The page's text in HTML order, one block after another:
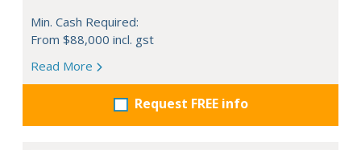
Min. Cash Required:
From $88,000 incl. gst
Read More
Request FREE info